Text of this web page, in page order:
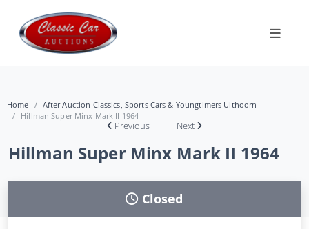
Home
After Auction Classics, Sports Cars & Youngtimers Uithoorn
Hillman Super Minx Mark II 1964
Previous Next
Hillman Super Minx Mark II 1964
Closed